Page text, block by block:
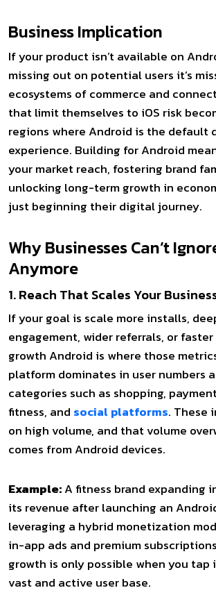
Business Implication
If your product isn’t available on
missing out on potential users it’s
ecosystems of commerce and
that limit themselves to iOS risk
regions where Android is the default
experience. Building for Android
your market reach, fostering brand
unlocking long-term growth in
just beginning their digital journey.
Why Businesses Can’t
Anymore
1. Reach That Scales Your
If your goal is scale more installs,
engagement, wider referrals, or
growth Android is where those
platform dominates in user numbers
categories such as shopping,
fitness, and social platforms. These
on high volume, and that volume
comes from Android devices.
Example:A fitness brand expanding
its revenue after launching an
leveraging a hybrid monetization
in-app ads and premium
growth is only possible when you tap
vast and active user base.